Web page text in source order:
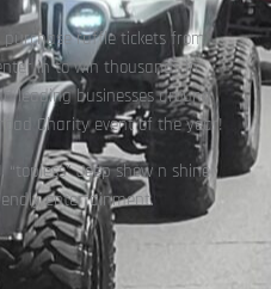
raffle tickets from
in to win thousands in
leading businesses around
Charity event of the year!
“topless” Jeep show n shine
entertainment.